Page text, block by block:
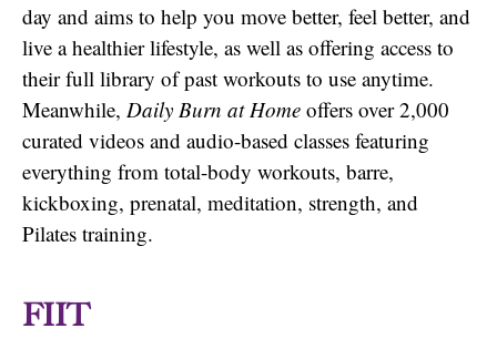
day and aims to help you move better, feel better, and
live a healthier lifestyle, as well as offering access to
their full library of past workouts to use anytime.
Meanwhile, Daily Burn at Home offers over 2,000
curated videos and audio-based classes featuring
everything from total-body workouts, barre,
kickboxing, prenatal, meditation, strength, and
Pilates training.
FIIT